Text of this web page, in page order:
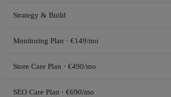
Strategy & Build
Monitoring Plan · €149/mo
Store Care Plan · €490/mo
SEO Care Plan · €690/mo